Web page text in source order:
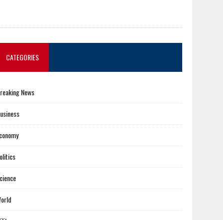
CATEGORIES
News